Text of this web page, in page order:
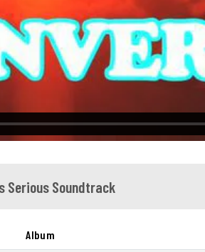
Serious Soundtrack
Album